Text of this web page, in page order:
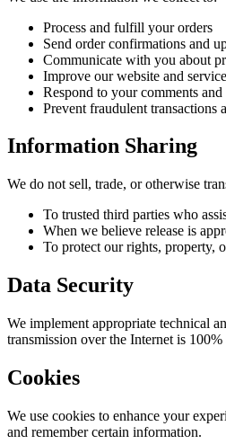
Process and fulfill your orders
Send order confirmations and
Communicate with you about
Improve our website and
Respond to your comments and
Prevent fraudulent transactions
Information Sharing
We do not sell, trade, or otherwise
To trusted third parties who
When we believe release is
To protect our rights, property,
Data Security
We implement appropriate technical
transmission over the Internet is 100%
Cookies
We use cookies to enhance your
and remember certain information.